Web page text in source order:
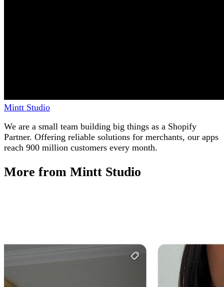
Mintt Studio
We are a small team building big things as a Shopify
Partner. Offering reliable solutions for merchants, our apps
reach 900 million customers every month.
More from Mintt Studio